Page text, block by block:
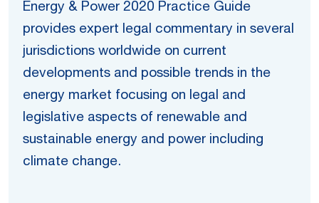
Energy & Power 2020 Practice Guide
provides expert legal commentary in several
jurisdictions worldwide on current
developments and possible trends in the
energy market focusing on legal and
legislative aspects of renewable and
sustainable energy and power including
climate change.